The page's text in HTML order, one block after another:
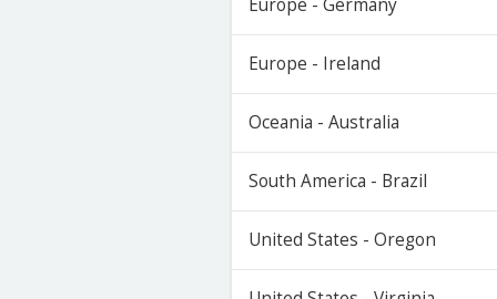
Europe - Germany
Europe - Ireland
Oceania - Australia
South America - Brazil
United States - Oregon